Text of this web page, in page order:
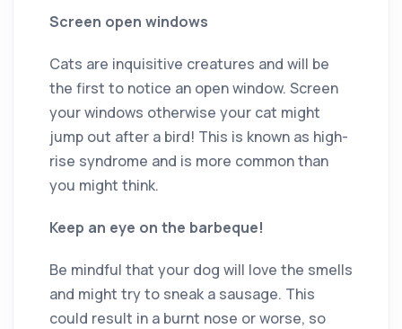
Screen open windows
Cats are inquisitive creatures and will be
the first to notice an open window. Screen
your windows otherwise your cat might
jump out after a bird! This is known as high-
rise syndrome and is more common than
you might think.
Keep an eye on the barbeque!
Be mindful that your dog will love the smells
and might try to sneak a sausage. This
could result in a burnt nose or worse, so